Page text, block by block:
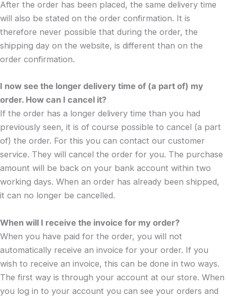
After the order has been placed, the same delivery time
will also be stated on the order confirmation. It is
therefore never possible that during the order, the
shipping day on the website, is different than on the
order confirmation.
I now see the longer delivery time of (a part of) my
order. How can I cancel it?
If the order has a longer delivery time than you had
previously seen, it is of course possible to cancel (a part
of) the order. For this you can contact our customer
service. They will cancel the order for you. The purchase
amount will be back on your bank account within two
working days. When an order has already been shipped,
it can no longer be cancelled.
When will I receive the invoice for my order?
When you have paid for the order, you will not
automatically receive an invoice for your order. If you
wish to receive an invoice, this can be done in two ways.
The first way is through your account at our store. When
you log in to your account you can see your orders and